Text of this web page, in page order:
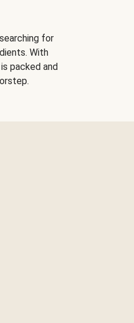
for
With
packed and